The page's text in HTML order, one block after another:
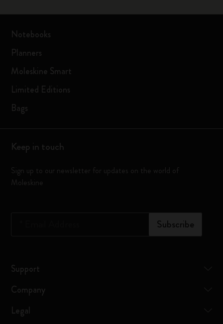
Notebooks
Planners
Moleskine Smart
Limited Editions
Bags
Keep in touch
Sign up to our newsletter for updates on the world of
Moleskine
Subscribe
Support
Company
Legal